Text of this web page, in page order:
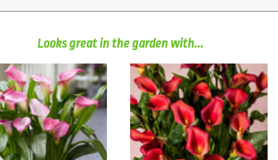
Looks great in the garden with...